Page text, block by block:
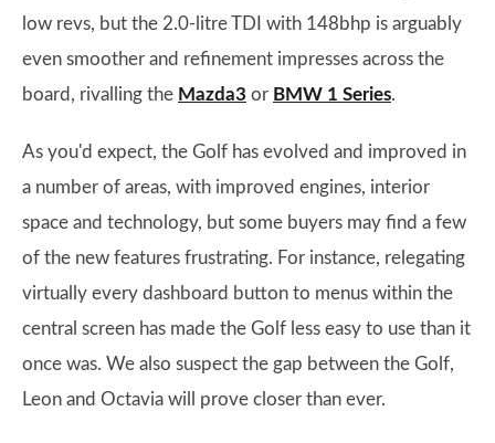
low revs, but the 2.0-litre TDI with 148bhp is arguably
even smoother and refinement impresses across the
board, rivalling the Mazda3 or BMW 1 Series.
As you'd expect, the Golf has evolved and improved in
a number of areas, with improved engines, interior
space and technology, but some buyers may find a few
of the new features frustrating. For instance, relegating
virtually every dashboard button to menus within the
central screen has made the Golf less easy to use than it
once was. We also suspect the gap between the Golf,
Leon and Octavia will prove closer than ever.